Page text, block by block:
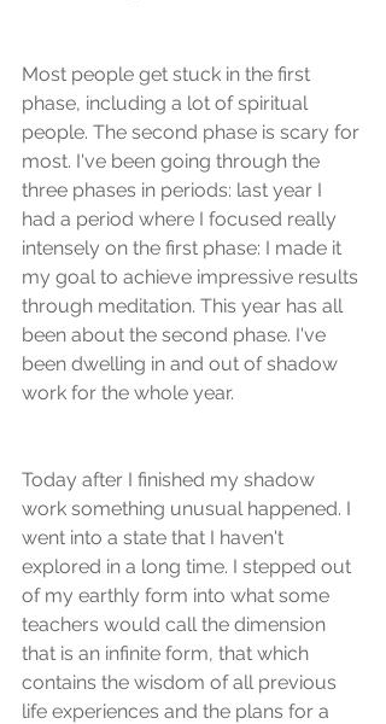
Most people get stuck in the first
phase, including a lot of spiritual
people. The second phase is scary for
most. I've been going through the
three phases in periods: last year I
had a period where I focused really
intensely on the first phase: I made it
my goal to achieve impressive results
through meditation. This year has all
been about the second phase. I've
been dwelling in and out of shadow
work for the whole year.
Today after I finished my shadow
work something unusual happened. I
went into a state that I haven't
explored in a long time. I stepped out
of my earthly form into what some
teachers would call the dimension
that is an infinite form, that which
contains the wisdom of all previous
life experiences and the plans for a